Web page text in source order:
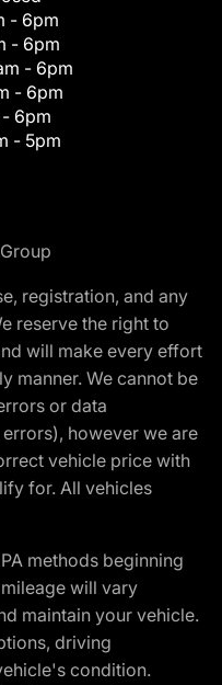
- 6pm
- 6pm
- 6pm
- 6pm
6pm
- 5pm
registration, and any
reserve the right to
will make every effort
manner. We cannot be
or data
however we are
vehicle price with
for. All vehicles
methods beginning
will vary
maintain your vehicle.
driving
condition.